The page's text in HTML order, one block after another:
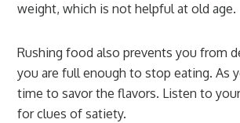
weight, which is not helpful at old age.
Rushing food also prevents you from
you are full enough to stop eating. As
time to savor the flavors. Listen to
for clues of satiety.